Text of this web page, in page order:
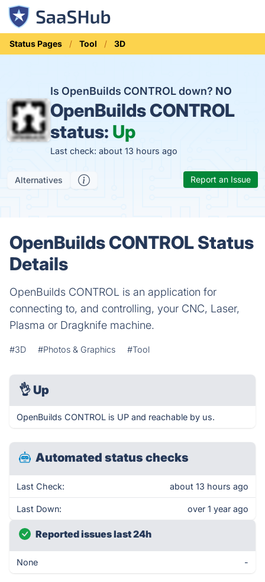
Status Pages Tool 3D
Is OpenBuilds CONTROL down? NO
OpenBuilds CONTROL
status: Up
Last check: about 13 hours ago
Alternatives Report an Issue
OpenBuilds CONTROL Status
Details
OpenBuilds CONTROL is an application for
connecting to, and controlling, your CNC, Laser,
Plasma or Dragknife machine.
#3D #Photos & Graphics #Tool
👌 Up
OpenBuilds CONTROL is UP and reachable by us.
Automated status checks
Last Check: about 13 hours ago
Last Down: over 1 year ago
Reported issues last 24h
None -